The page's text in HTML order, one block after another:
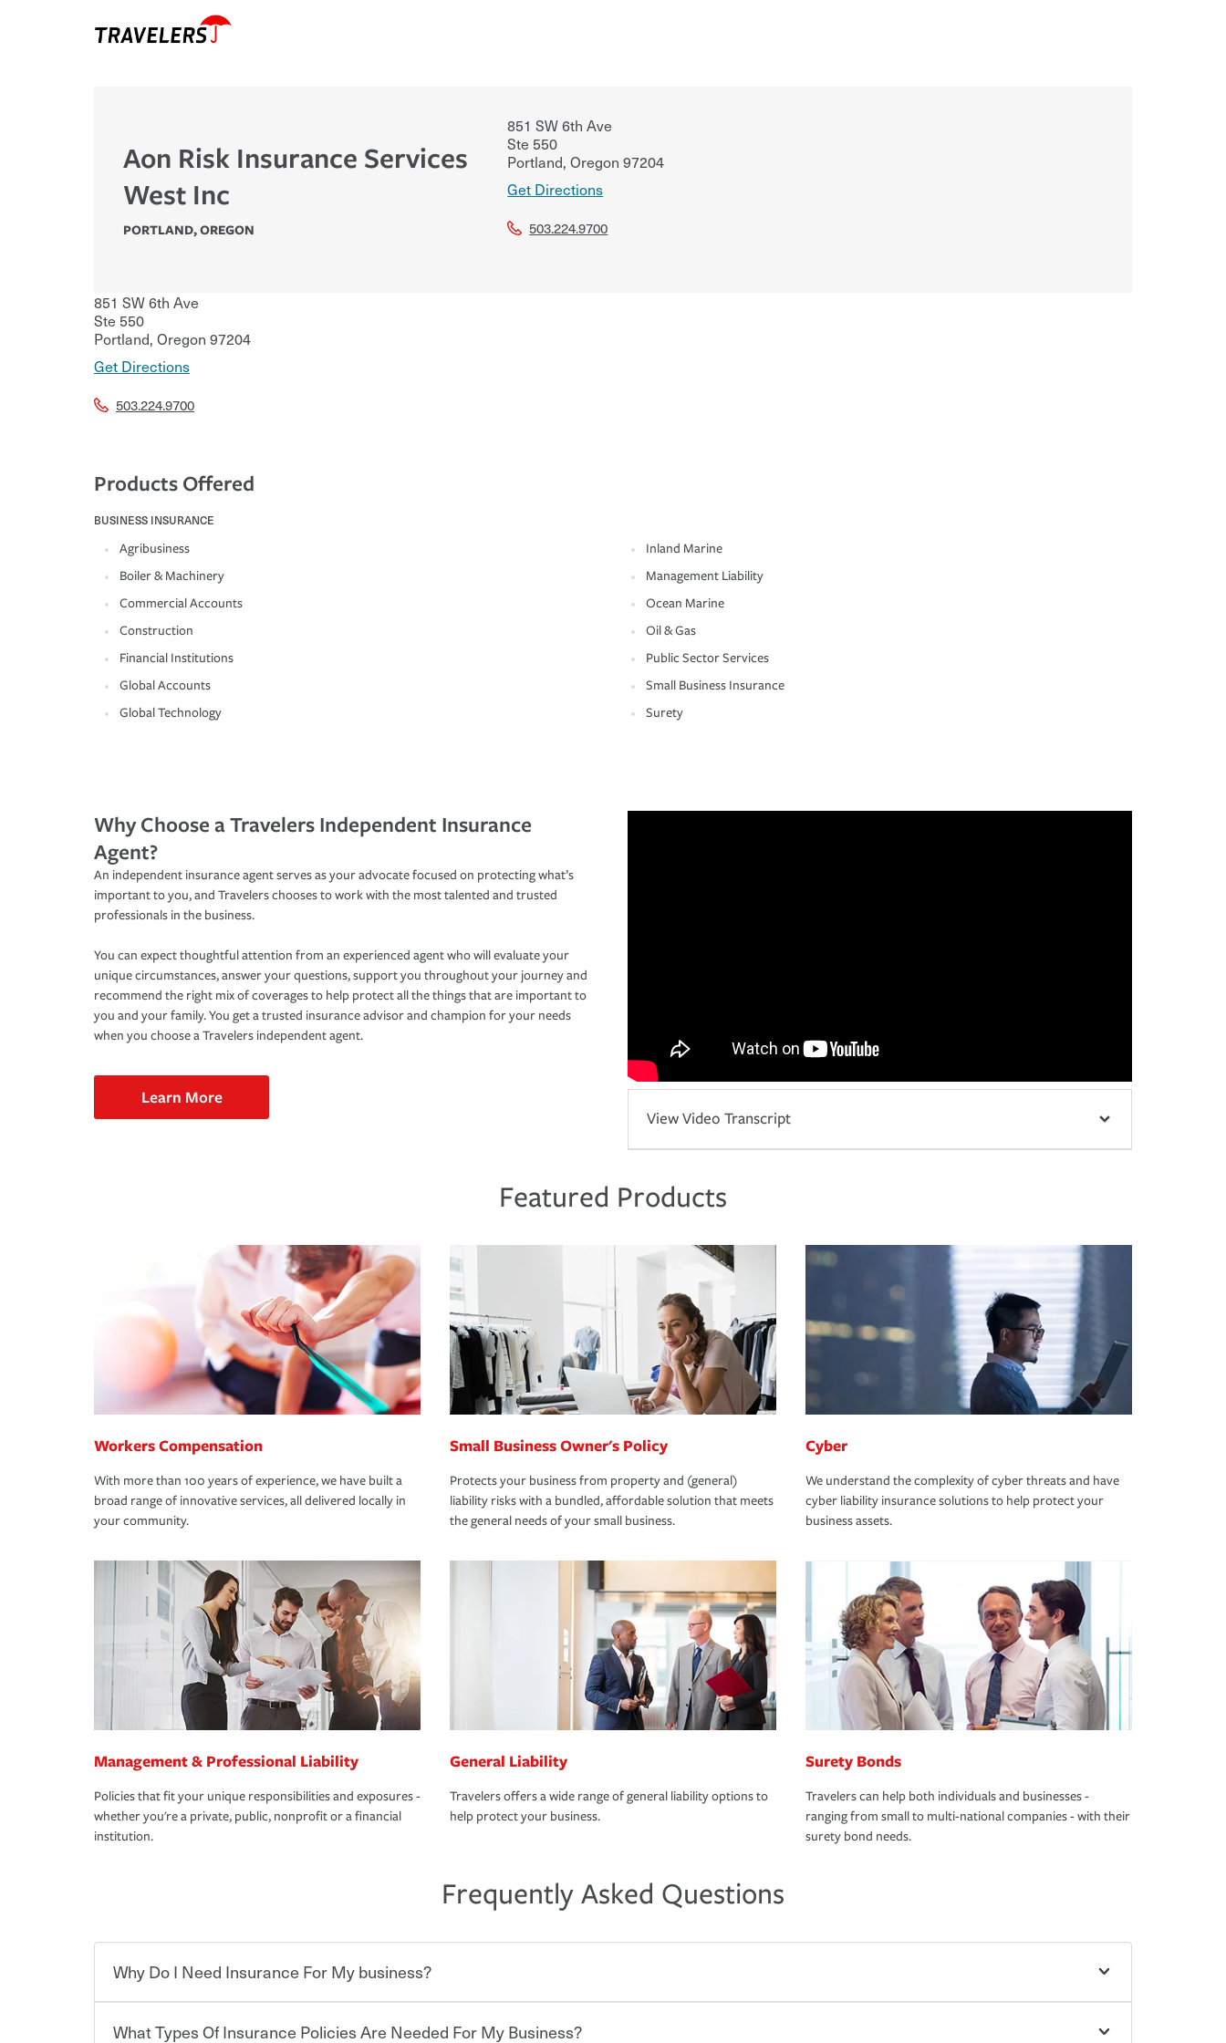
Aon Risk Insurance Services
West Inc
PORTLAND,OREGON
851 SW 6th Ave
Ste 550
Portland, Oregon 97204
Get Directions
503.224.9700
851 SW 6th Ave
Ste 550
Portland, Oregon 97204
Get Directions
503.224.9700
Products Offered
BUSINESS INSURANCE
Agribusiness
Boiler & Machinery
Commercial Accounts
Construction
Financial Institutions
Global Accounts
Global Technology
Inland Marine
Management Liability
Ocean Marine
Oil & Gas
Public Sector Services
Small Business Insurance
Surety
Why Choose a Travelers Independent Insurance
Agent?
An independent insurance agent serves as your advocate focused on protecting what’s
important to you, and Travelers chooses to work with the most talented and trusted
professionals in the business.
You can expect thoughtful attention from an experienced agent who will evaluate your
unique circumstances, answer your questions, support you throughout your journey and
recommend the right mix of coverages to help protect all the things that are important to
you and your family. You get a trusted insurance advisor and champion for your needs
when you choose a Travelers independent agent.
Learn More
View Video Transcript
Featured Products
Workers Compensation
With more than 100 years of experience, we have built a
broad range of innovative services, all delivered locally in
your community.
Small Business Owner's Policy
Protects your business from property and (general)
liability risks with a bundled, affordable solution that meets
the general needs of your small business.
Cyber
We understand the complexity of cyber threats and have
cyber liability insurance solutions to help protect your
business assets.
Management & Professional Liability
Policies that fit your unique responsibilities and exposures -
whether you're a private, public, nonprofit or a financial
institution.
General Liability
Travelers offers a wide range of general liability options to
help protect your business.
Surety Bonds
Travelers can help both individuals and businesses -
ranging from small to multi-national companies - with their
surety bond needs.
Frequently Asked Questions
Why Do I Need Insurance For My business?
Starting your own business means taking on some degree of risk. As a business owner, you
What Types Of Insurance Policies Are Needed For My Business?